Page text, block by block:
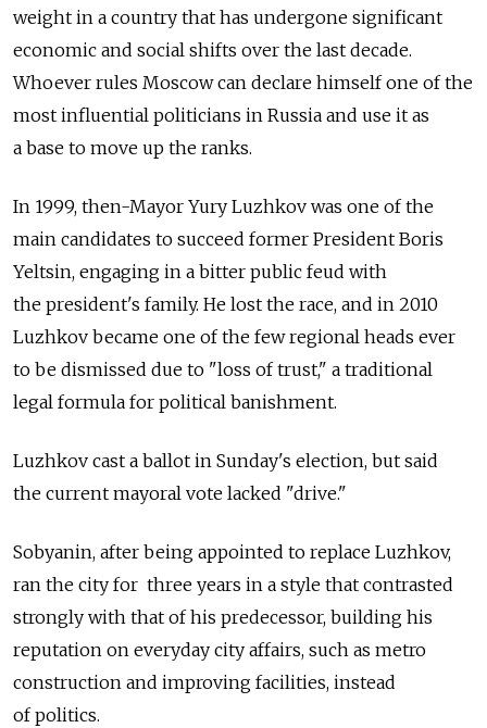
weight in a country that has undergone significant
economic and social shifts over the last decade.
Whoever rules Moscow can declare himself one of the
most influential politicians in Russia and use it as
a base to move up the ranks.
In 1999, then-Mayor Yury Luzhkov was one of the
main candidates to succeed former President Boris
Yeltsin, engaging in a bitter public feud with
the president's family. He lost the race, and in 2010
Luzhkov became one of the few regional heads ever
to be dismissed due to "loss of trust," a traditional
legal formula for political banishment.
Luzhkov cast a ballot in Sunday's election, but said
the current mayoral vote lacked "drive."
Sobyanin, after being appointed to replace Luzhkov,
ran the city for three years in a style that contrasted
strongly with that of his predecessor, building his
reputation on everyday city affairs, such as metro
construction and improving facilities, instead
of politics.